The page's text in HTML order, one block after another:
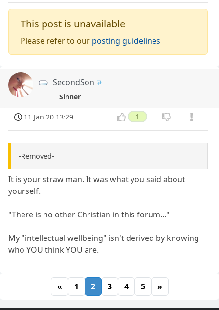
This post is unavailable
Please refer to our posting guidelines
SecondSon
Sinner
11 Jan 20 13:29 1
-Removed-
It is your straw man. It was what you said about
yourself.
"There is no other Christian in this forum..."
My "intellectual wellbeing" isn't derived by knowing
who YOU think YOU are.
« 1 2 3 4 5 »